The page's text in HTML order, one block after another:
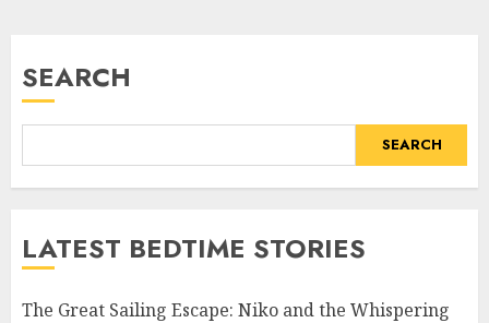
SEARCH
SEARCH
LATEST BEDTIME STORIES
The Great Sailing Escape: Niko and the Whispering